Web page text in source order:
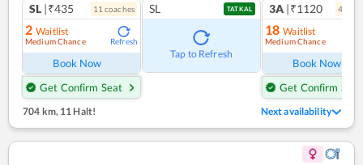
SL |₹435 11 coaches
2 Waitlist
Medium Chance Refresh
Book Now
Get Confirm Seat
SL TATKAL
Tap to Refresh
3A |₹1120 4
18 Waitlist
Medium Chance
Book Now
Get Confirm Seat
704 km, 11 Halt! Next availability